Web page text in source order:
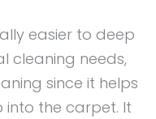
easier to deep
cleaning needs,
since it helps
the carpet. It